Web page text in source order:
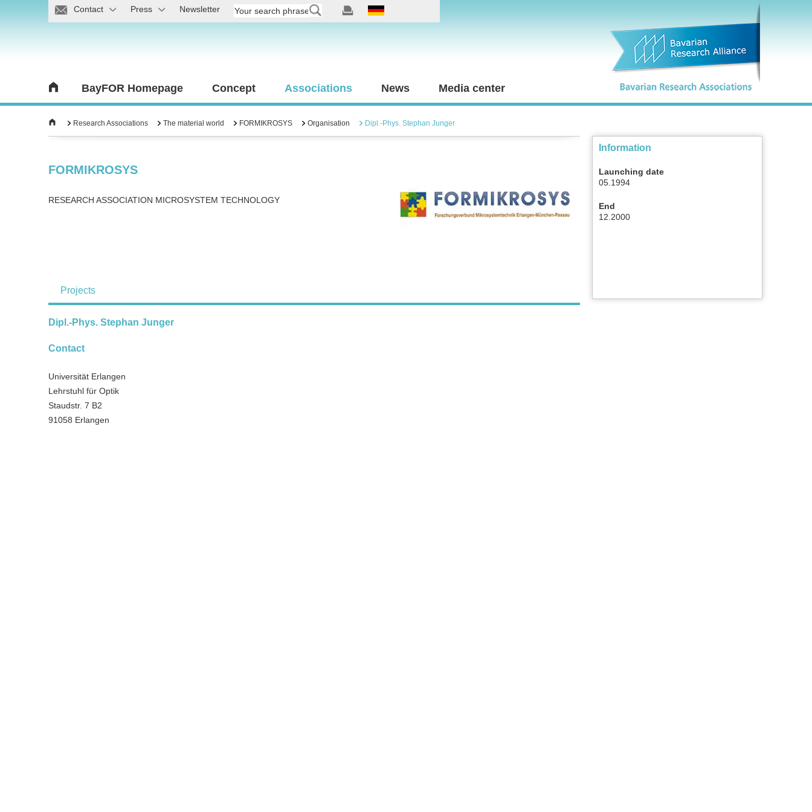
Contact Press Newsletter
BayFOR Homepage Concept Associations News Media center
Research Associations The material world FORMIKROSYS Organisation Dipl.-Phys. Stephan Junger
FORMIKROSYS
RESEARCH ASSOCIATION MICROSYSTEM TECHNOLOGY
Projects
Dipl.-Phys. Stephan Junger
Contact
Universität Erlangen
Lehrstuhl für Optik
Staudstr. 7 B2
91058 Erlangen
Information
Launching date
05.1994
End
12.2000